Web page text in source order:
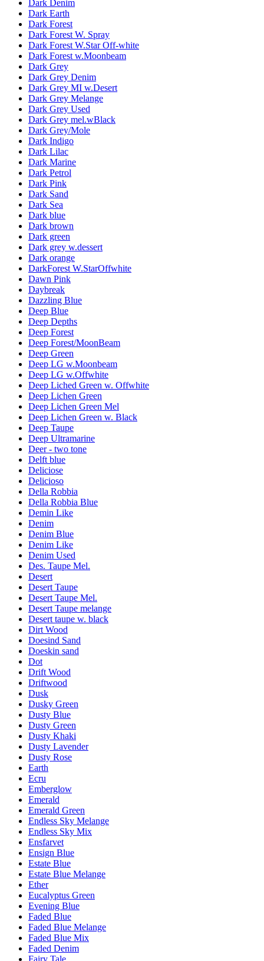
Dark Denim
Dark Earth
Dark Forest
Dark Forest W. Spray
Dark Forest W.Star Off-white
Dark Forest w.Moonbeam
Dark Grey
Dark Grey Denim
Dark Grey MI w.Desert
Dark Grey Melange
Dark Grey Used
Dark Grey mel.wBlack
Dark Grey/Mole
Dark Indigo
Dark Lilac
Dark Marine
Dark Petrol
Dark Pink
Dark Sand
Dark Sea
Dark blue
Dark brown
Dark green
Dark grey w.dessert
Dark orange
DarkForest W.StarOffwhite
Dawn Pink
Daybreak
Dazzling Blue
Deep Blue
Deep Depths
Deep Forest
Deep Forest/MoonBeam
Deep Green
Deep LG w.Moonbeam
Deep LG w.Offwhite
Deep Liched Green w. Offwhite
Deep Lichen Green
Deep Lichen Green Mel
Deep Lichen Green w. Black
Deep Taupe
Deep Ultramarine
Deer - two tone
Delft blue
Deliciose
Delicioso
Della Robbia
Della Robbia Blue
Demin Like
Denim
Denim Blue
Denim Like
Denim Used
Des. Taupe Mel.
Desert
Desert Taupe
Desert Taupe Mel.
Desert Taupe melange
Desert taupe w. black
Dirt Wood
Doesind Sand
Doeskin sand
Dot
Drift Wood
Driftwood
Dusk
Dusky Green
Dusty Blue
Dusty Green
Dusty Khaki
Dusty Lavender
Dusty Rose
Earth
Ecru
Emberglow
Emerald
Emerald Green
Endless Sky Melange
Endless Sky Mix
Ensfarvet
Ensign Blue
Estate Blue
Estate Blue Melange
Ether
Eucalyptus Green
Evening Blue
Faded Blue
Faded Blue Melange
Faded Blue Mix
Faded Denim
Fairy Tale